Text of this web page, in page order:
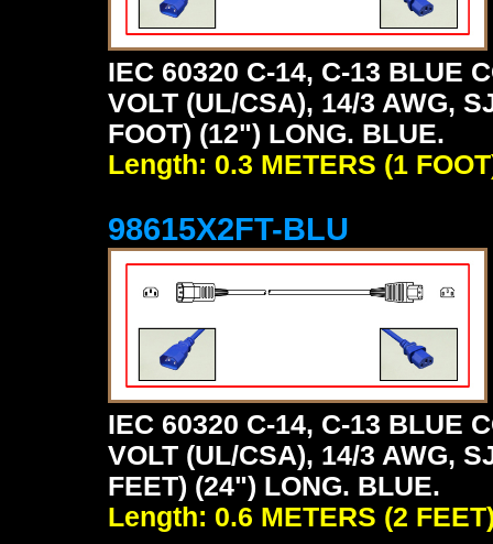
IEC 60320 C-14, C-13 BLUE
VOLT (UL/CSA), 14/3 AWG,
FOOT) (12") LONG. BLUE.
Length: 0.3 METERS (1
98615X2FT-BLU
IEC 60320 C-14, C-13 BLUE
VOLT (UL/CSA), 14/3 AWG,
FEET) (24") LONG. BLUE.
Length: 0.6 METERS (2